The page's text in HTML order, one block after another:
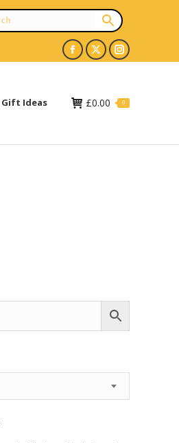
Facebook
opens
new
X
opens
new
Instagram
opens
new
Gift Ideas £0.00 0